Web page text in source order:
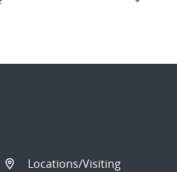
Locations/Visiting